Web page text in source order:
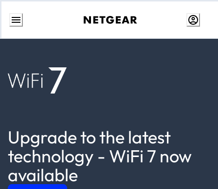
Skip
Upgrade to the latest
technology - WiFi 7 now
available